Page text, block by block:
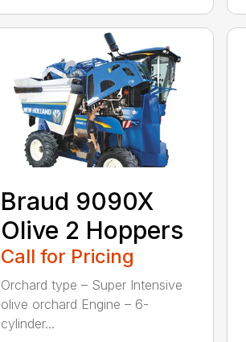
Braud 9090X
Olive 2 Hoppers
Call for Pricing
Orchard type – Super Intensive
olive orchard Engine – 6-
cylinder...